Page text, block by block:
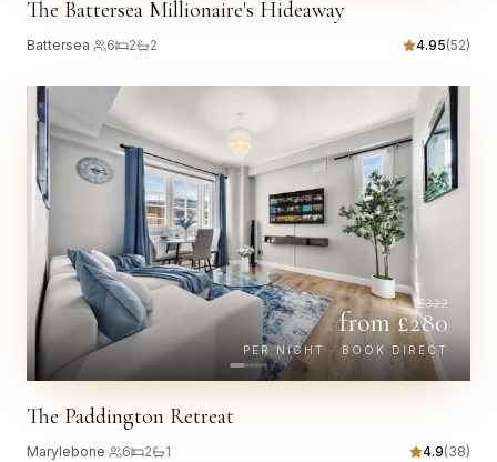
The Battersea Millionaire's Hideaway
Battersea 6 2 2 4.95(52)
£322
from £280
PER NIGHT · BOOK DIRECT
The Paddington Retreat
Marylebone 6 2 1 4.9(38)